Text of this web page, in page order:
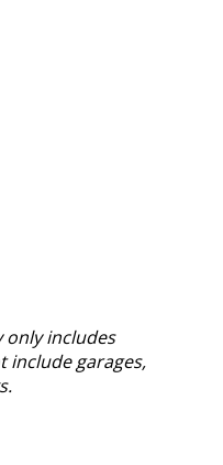
only includes
include garages,